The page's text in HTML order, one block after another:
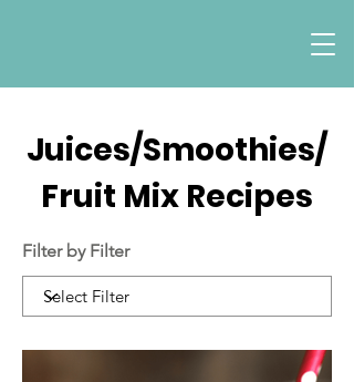
Juices/Smoothies/
Fruit Mix Recipes
Filter by Filter